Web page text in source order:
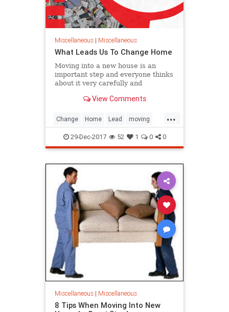
Miscellaneous| Miscellaneous
What Leads Us To Change Home
Moving into a new house is an
important step and everyone thinks
about it very carefully and
reasons for staying....
View Comments
...
Change Home Lead moving
Us What
29-Dec-2017 52 1 0 0
Miscellaneous| Miscellaneous
8 Tips When Moving Into New